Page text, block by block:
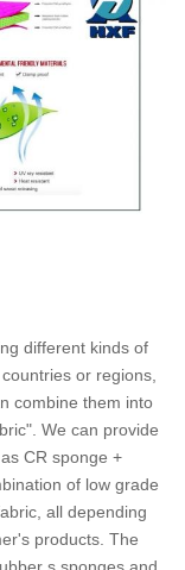
different kinds of
or regions,
combine them into
We can provide
CR sponge +
of low grade
all depending
products. The